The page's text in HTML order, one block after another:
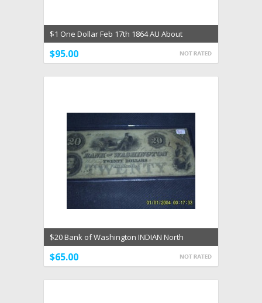
$1 One Dollar Feb 17th 1864 AU About
Uncirculated Ty 71
$95.00
$20 Bank of Washington INDIAN North
Carolina 1832 Maids
$65.00